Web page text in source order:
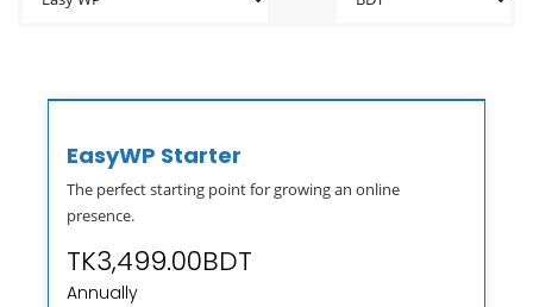
EasyWP Starter
The perfect starting point for growing an online
presence.
TK3,499.00BDT
Annually